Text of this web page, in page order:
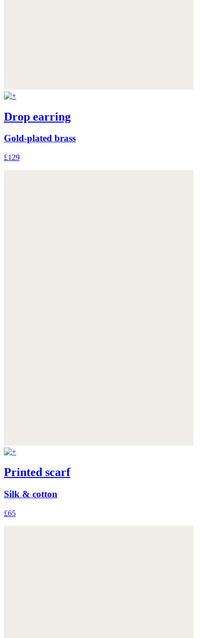
Drop earring
Gold-plated brass
£129
Printed scarf
Silk & cotton
£65